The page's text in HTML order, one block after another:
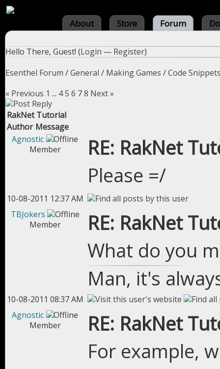
About Store Forum
Hello There, Guest! (Login — Register)
Esenthel Forum /General / Making Games /Code
« Previous 1 ... 45 6 78 Next »
RakNet Tutorial
Author Message
Agnostic
Member
RE: RakNet
Please =/
10-08-2011 12:37 AM
TBJokers
Member
RE: RakNet
What do you
Man, it's
10-08-2011 08:37 AM
Agnostic
Member
RE: RakNet
For example,